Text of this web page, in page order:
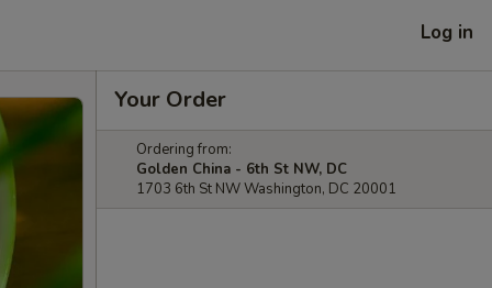
Log in
Your Order
Ordering from:
Golden China - 6th St NW, DC
1703 6th St NW Washington, DC 20001